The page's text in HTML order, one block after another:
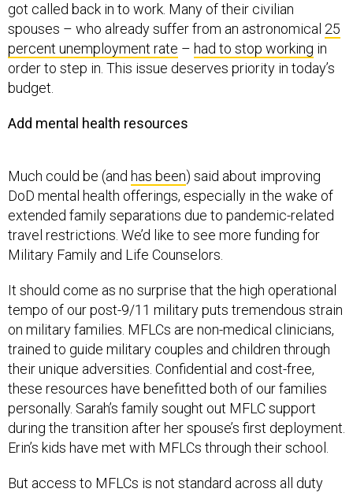
got called back in to work. Many of their civilian
spouses – who already suffer from an astronomical 25
percent unemployment rate – had to stop working in
order to step in. This issue deserves priority in today’s
budget.
Add mental health resources
DoD mental health offerings, especially in the wake of
extended family separations due to pandemic-related
travel restrictions. We’d like to see more funding for
Military Family and Life Counselors.
tempo of our post-9/11 military puts tremendous strain
on military families. MFLCs are non-medical clinicians,
trained to guide military couples and children through
their unique adversities. Confidential and cost-free,
these resources have benefitted both of our families
personally. Sarah’s family sought out MFLC support
during the transition after her spouse’s first deployment.
Erin’s kids have met with MFLCs through their school.
stations. Expanding their budget would ensure every